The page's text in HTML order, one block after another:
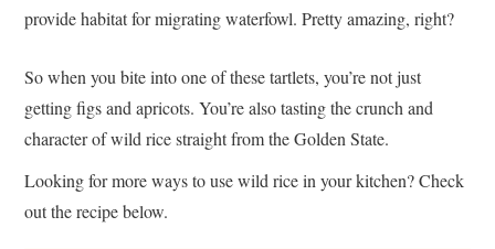
provide habitat for migrating waterfowl. Pretty amazing, right?
So when you bite into one of these tartlets, you’re not just
getting figs and apricots. You’re also tasting the crunch and
character of wild rice straight from the Golden State.
Looking for more ways to use wild rice in your kitchen? Check
out the recipe below.